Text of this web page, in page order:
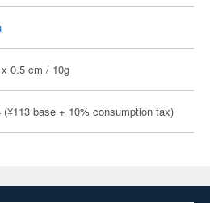
0.5 cm / 10g
base + 10% consumption tax)